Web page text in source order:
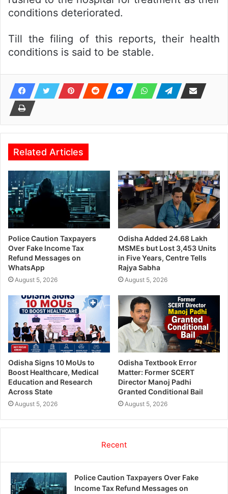
conditions deteriorated.
Till the filing of this reports, their health
conditions is said to be stable.
Related Articles
Police Caution Taxpayers
Over Fake Income Tax
Refund Messages on
WhatsApp
August 5, 2026
Odisha Added 24.68 Lakh
MSMEs but Lost 3,453 Units
in Five Years, Centre Tells
Rajya Sabha
August 5, 2026
Odisha Signs 10 MoUs to
Boost Healthcare, Medical
Education and Research
Across State
August 5, 2026
Odisha Textbook Error
Matter: Former SCERT
Director Manoj Padhi
Granted Conditional Bail
August 5, 2026
Recent
Police Caution Taxpayers Over Fake
Income Tax Refund Messages on